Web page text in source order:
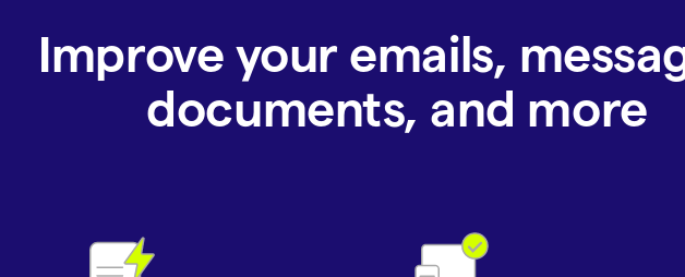
Improve your emails,
documents, and more